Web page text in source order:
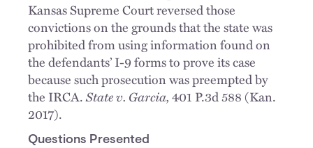
Kansas Supreme Court reversed those
convictions on the grounds that the state was
prohibited from using information found on
the defendants’ I-9 forms to prove its case
because such prosecution was preempted by
the IRCA.State v. Garcia,401 P.3d 588 (Kan.
2017).
Questions Presented